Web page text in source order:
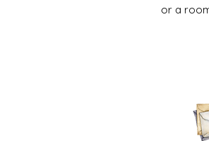
or a